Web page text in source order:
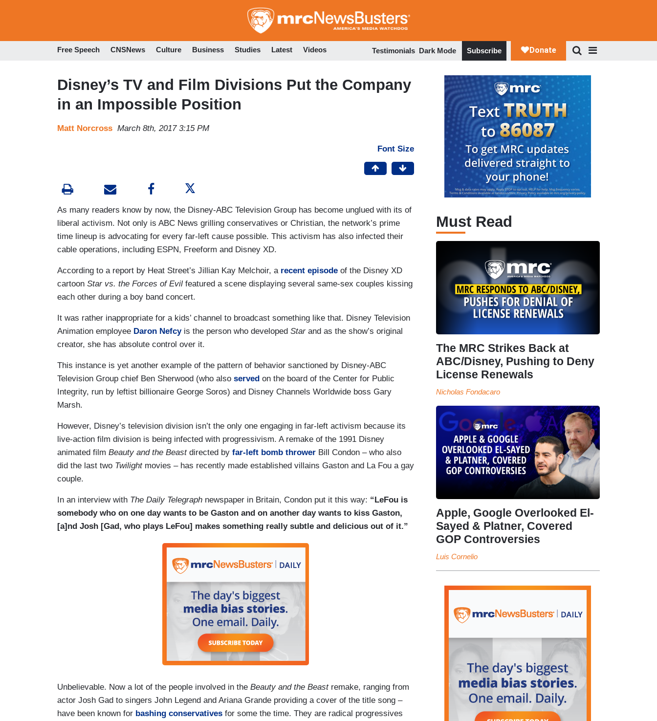
to
Free Speech CNSNews Culture Business Studies Latest Videos Testimonials Dark Mode Subscribe
Disney’s TV and Film Divisions Put the Company
in an Impossible Position
Matt Norcross March 8th, 2017 3:15 PM
Font Size
As many readers know by now, the Disney-ABC Television Group has become unglued with its of
liberal activism. Not only is ABC News grilling conservatives or Christian, the network’s prime
time lineup is advocating for every far-left cause possible. This activism has also infected their
cable operations, including ESPN, Freeform and Disney XD.
According to a report by Heat Street’s Jillian Kay Melchoir, a recent episode of the Disney XD
cartoon Star vs. the Forces of Evil featured a scene displaying several same-sex couples kissing
each other during a boy band concert.
It was rather inappropriate for a kids’ channel to broadcast something like that. Disney Television
Animation employee Daron Nefcyis the person who developed Star and as the show’s original
creator, she has absolute control over it.
This instance is yet another example of the pattern of behavior sanctioned by Disney-ABC
Television Group chief Ben Sherwood (who also served on the board of the Center for Public
Integrity, run by leftist billionaire George Soros) and Disney Channels Worldwide boss Gary
Marsh.
However, Disney’s television division isn’t the only one engaging in far-left activism because its
live-action film division is being infected with progressivism. A remake of the 1991 Disney
animated film Beauty and the Beast directed by far-left bomb thrower Bill Condon – who also
did the last two Twilight movies – has recently made established villains Gaston and La Fou a gay
couple.
In an interview with The Daily Telegraph newspaper in Britain, Condon put it this way: “LeFou is
somebody who on one day wants to be Gaston and on another day wants to kiss Gaston,
[a]nd Josh [Gad, who plays LeFou] makes something really subtle and delicious out of it.”
Unbelievable. Now a lot of the people involved in the Beauty and the Beastremake, ranging from
actor Josh Gad to singers John Legend and Ariana Grande providing a cover of the title song –
have been known for bashing conservatives for some the time. They are radical progressives
Must Read
The MRC Strikes Back at
ABC/Disney, Pushing to Deny
License Renewals
Nicholas Fondacaro
Apple, Google Overlooked El-
Sayed & Platner, Covered
GOP Controversies
Luis Cornelio